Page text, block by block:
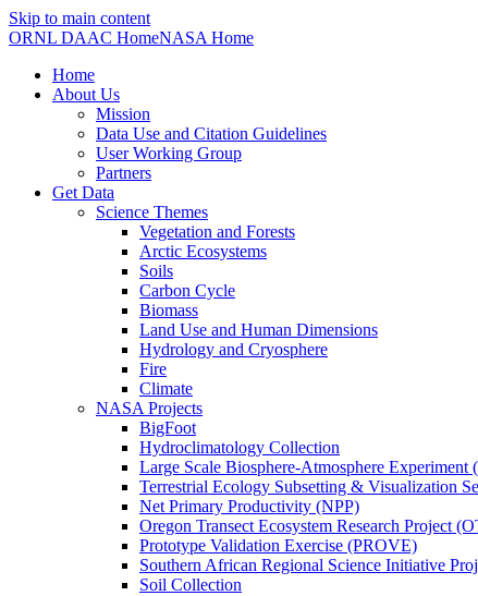
Skip to main content
ORNL DAAC HomeNASA Home
Home
About Us
Mission
Data Use and Citation Guidelines
User Working Group
Partners
Get Data
Science Themes
Vegetation and Forests
Arctic Ecosystems
Soils
Carbon Cycle
Biomass
Land Use and Human Dimensions
Hydrology and Cryosphere
Fire
Climate
NASA Projects
BigFoot
Hydroclimatology Collection
Large Scale Biosphere-Atmosphere
Terrestrial Ecology Subsetting & Visualization
Net Primary Productivity (NPP)
Oregon Transect Ecosystem Research Project
Prototype Validation Exercise (PROVE)
Southern African Regional Science Initiative
Soil Collection